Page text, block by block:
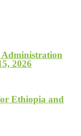
Administration
2026
Ethiopia and